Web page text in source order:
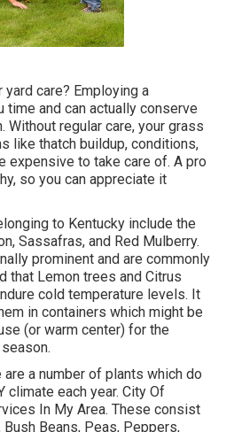
care? Employing a
and can actually conserve
Without regular care, your grass
like thatch buildup, conditions,
expensive to take care of. A pro
so you can appreciate it
to Kentucky include the
Sassafras, and Red Mulberry.
prominent and are commonly
that Lemon trees and Citrus
cold temperature levels. It
in containers which might be
(or warm center) for the
a number of plants which do
climate each year. City Of
In My Area. These consist
Beans, Peas, Peppers,